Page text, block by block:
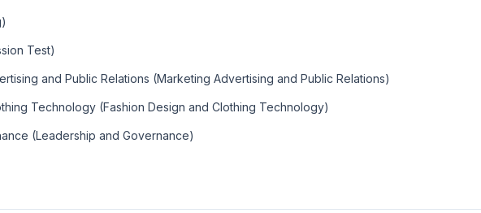
Test)
and Public Relations (Marketing Advertising and Public Relations)
Technology (Fashion Design and Clothing Technology)
(Leadership and Governance)